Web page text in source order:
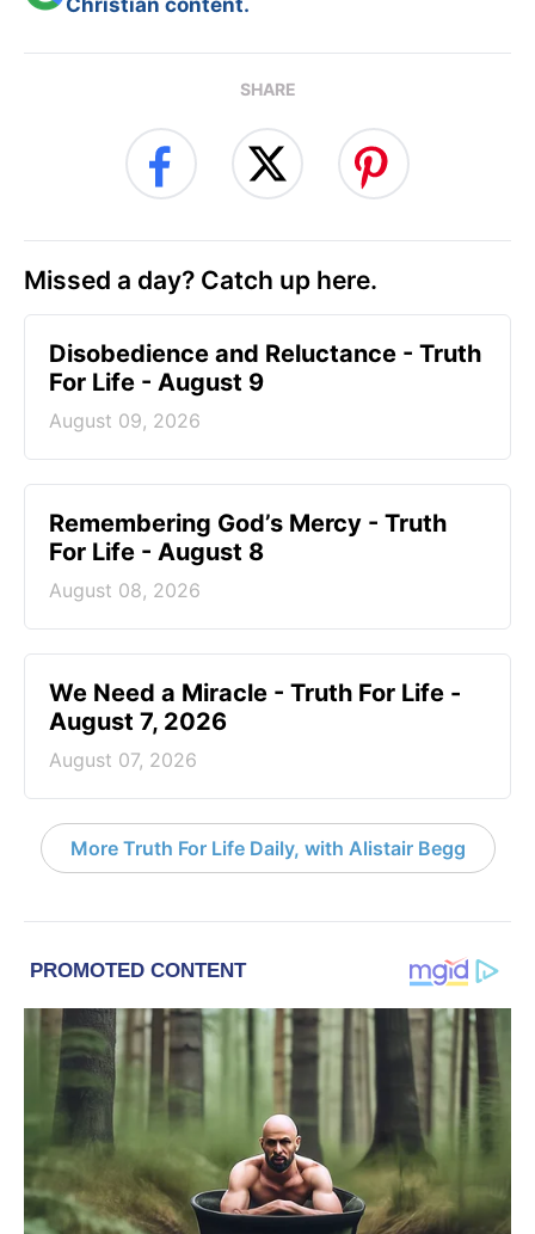
Christian content.
SHARE
Missed a day? Catch up here.
Disobedience and Reluctance - Truth
For Life - August 9
August 09, 2026
Remembering God’s Mercy - Truth
For Life - August 8
August 08, 2026
We Need a Miracle - Truth For Life -
August 7, 2026
August 07, 2026
More Truth For Life Daily, with Alistair Begg